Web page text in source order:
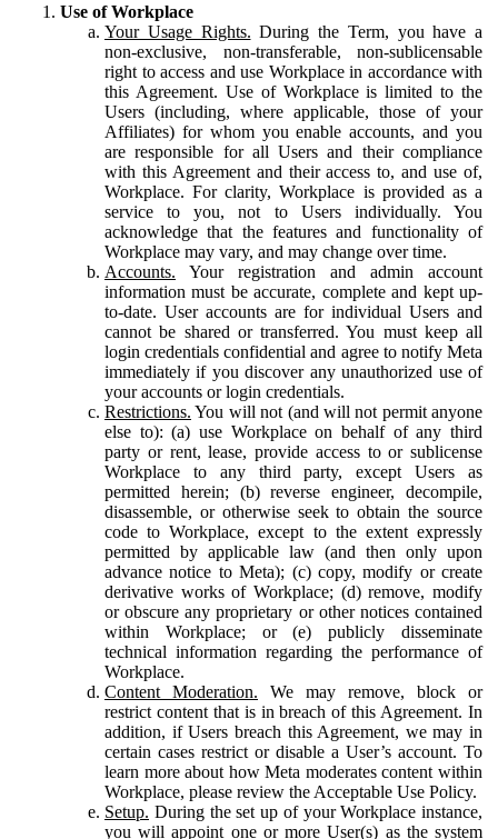
Use of Workplace
Your Usage Rights. During the Term, you have a
non-exclusive, non-transferable, non-sublicensable
right to access and use Workplace in accordance with
this Agreement. Use of Workplace is limited to the
Users (including, where applicable, those of your
Affiliates) for whom you enable accounts, and you
are responsible for all Users and their compliance
with this Agreement and their access to, and use of,
Workplace. For clarity, Workplace is provided as a
service to you, not to Users individually. You
acknowledge that the features and functionality of
Workplace may vary, and may change over time.
Accounts. Your registration and admin account
information must be accurate, complete and kept up-
to-date. User accounts are for individual Users and
cannot be shared or transferred. You must keep all
login credentials confidential and agree to notify Meta
immediately if you discover any unauthorized use of
your accounts or login credentials.
Restrictions. You will not (and will not permit anyone
else to): (a) use Workplace on behalf of any third
party or rent, lease, provide access to or sublicense
Workplace to any third party, except Users as
permitted herein; (b) reverse engineer, decompile,
disassemble, or otherwise seek to obtain the source
code to Workplace, except to the extent expressly
permitted by applicable law (and then only upon
advance notice to Meta); (c) copy, modify or create
derivative works of Workplace; (d) remove, modify
or obscure any proprietary or other notices contained
within Workplace; or (e) publicly disseminate
technical information regarding the performance of
Workplace.
Content Moderation. We may remove, block or
restrict content that is in breach of this Agreement. In
addition, if Users breach this Agreement, we may in
certain cases restrict or disable a User’s account. To
learn more about how Meta moderates content within
Workplace, please review the Acceptable Use Policy.
Setup. During the set up of your Workplace instance,
you will appoint one or more User(s) as the system